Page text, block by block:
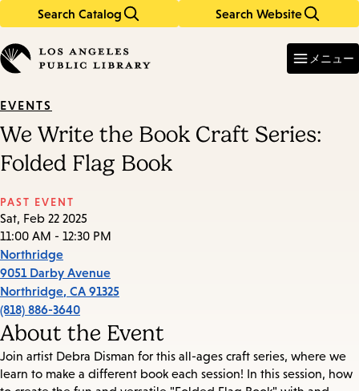
Search Catalog Search Website
in
keywords
メニュー
EVENTS
We Write the Book Craft Series:
Folded Flag Book
PAST EVENT
Sat, Feb 22 2025
11:00 AM - 12:30 PM
Northridge
9051 Darby Avenue
Northridge, CA 91325
(818) 886-3640
About the Event
Join artist Debra Disman for this all-ages craft series, where we
learn to make a different book each session! In this session, how